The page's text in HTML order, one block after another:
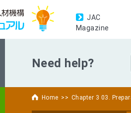
JAC
Magazine
Need help?
Home Chapter 3 03.